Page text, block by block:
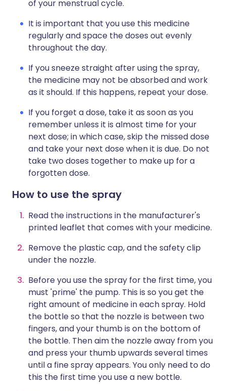
of your menstrual cycle.
It is important that you use this medicine
regularly and space the doses out evenly
throughout the day.
If you sneeze straight after using the spray,
the medicine may not be absorbed and work
as it should. If this happens, repeat your dose.
If you forget a dose, take it as soon as you
remember unless it is almost time for your
next dose; in which case, skip the missed dose
and take your next dose when it is due. Do not
take two doses together to make up for a
forgotten dose.
How to use the spray
Read the instructions in the manufacturer's
printed leaflet that comes with your medicine.
Remove the plastic cap, and the safety clip
under the nozzle.
Before you use the spray for the first time, you
must 'prime' the pump. This is so you get the
right amount of medicine in each spray. Hold
the bottle so that the nozzle is between two
fingers, and your thumb is on the bottom of
the bottle. Then aim the nozzle away from you
and press your thumb upwards several times
until a fine spray appears. You only need to do
this the first time you use a new bottle.